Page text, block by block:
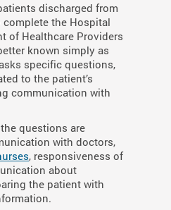
discharged from
the Hospital
of Healthcare Providers
known simply as
specific questions,
to the patient’s
communication with
questions are
with doctors,
, responsiveness of
about
the patient with